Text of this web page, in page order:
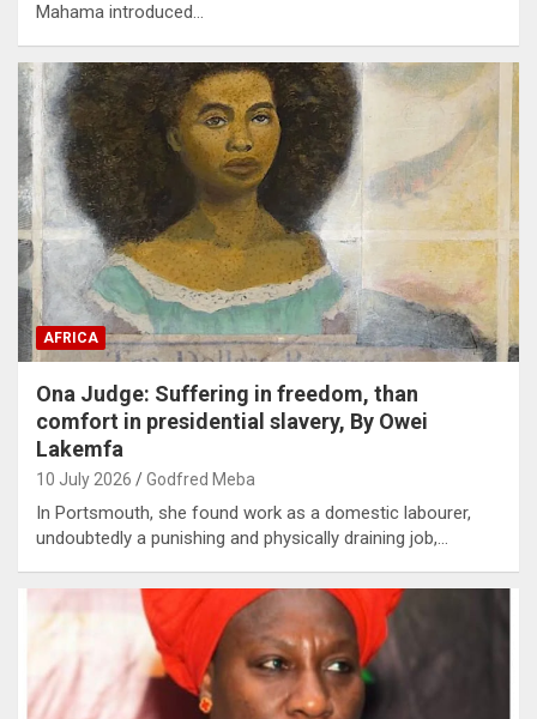
Mahama introduced…
AFRICA
Ona Judge: Suffering in freedom, than
comfort in presidential slavery, By Owei
Lakemfa
10 July 2026 Godfred Meba
In Portsmouth, she found work as a domestic labourer,
undoubtedly a punishing and physically draining job,…